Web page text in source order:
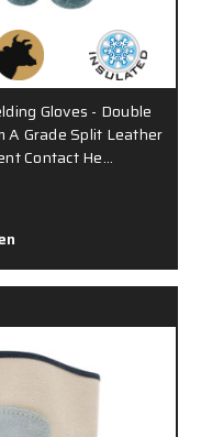
Gloves - Double
A Grade Split Leather
Contact He…